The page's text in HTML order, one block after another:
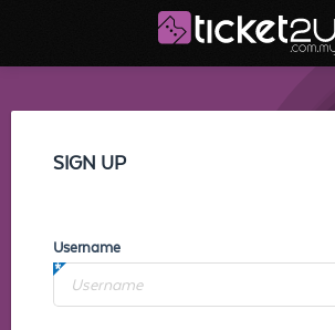
SIGN UP
Username